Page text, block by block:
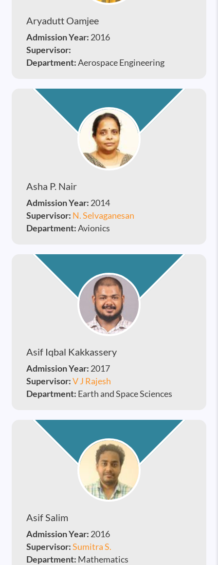
Aryadutt Oamjee
Admission Year: 2016
Supervisor:
Department:Aerospace Engineering
Asha P. Nair
Admission Year: 2014
Supervisor: N. Selvaganesan
Department:Avionics
Asif Iqbal Kakkassery
Admission Year: 2017
Supervisor:V J Rajesh
Department: Earth and Space Sciences
Asif Salim
Admission Year: 2016
Supervisor:Sumitra S.
Department: Mathematics